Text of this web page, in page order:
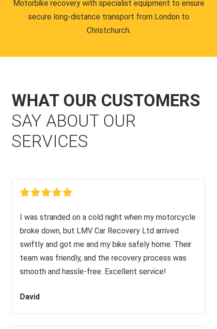
Motorbike recovery with specialist equipment to ensure
secure long-distance transport from London to
Christchurch.
WHAT OUR CUSTOMERS
SAY ABOUT OUR
SERVICES
I was stranded on a cold night when my motorcycle
broke down, but LMV Car Recovery Ltd arrived
swiftly and got me and my bike safely home. Their
team was friendly, and the recovery process was
smooth and hassle-free. Excellent service!
David